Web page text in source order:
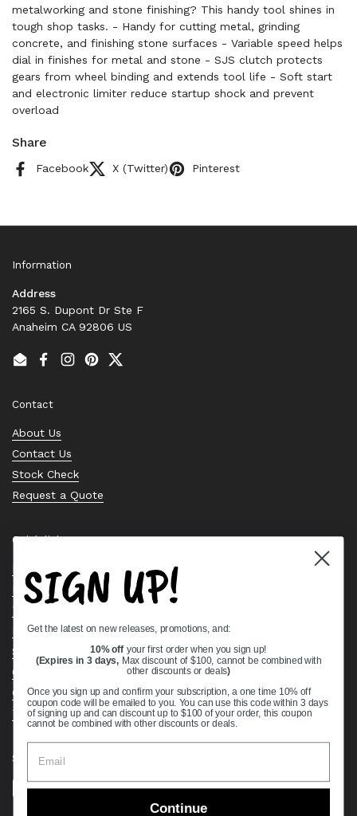
metalworking and stone finishing? This handy tool shines in
tough shop tasks. - Handy for cutting metal, grinding
concrete, and finishing stone surfaces - Variable speed helps
dial in finishes for metal and stone - SJS clutch protects
gears from wheel binding and extends tool life - Soft start
and electronic limiter reduce startup shock and prevent
overload
Share
Facebook X (Twitter) Pinterest
Information
Address
2165 S. Dupont Dr Ste F
Anaheim CA 92806 US
EmailFacebook
Instagram
PinterestTwitter
Contact
About Us
Contact Us
Stock Check
Request a Quote
Quick links
Bearing Knowledge Center
Privacy Policy
Terms & Conditions
Return & Refund Policy
Shipping Policy
Open Cookie Banner
Comprehensive Guide to Ball Bearings
Track your Order
Supported payment methods
SIGN UP!
Get the latest on new releases, promotions, and:
10% off your first order when you sign up!
(Expires in 3 days, Max discount of $100, cannot be combined with
other discounts or deals)
Once you sign up and confirm your subscription, a one time 10% off
coupon code will be emailed to you. You can use this code within 3 days
of signing up and can discount up to $100 of your order, this coupon
cannot be combined with other discounts or deals.
Continue